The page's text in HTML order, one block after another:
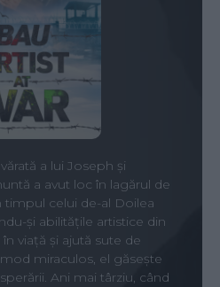
a lui Joseph și
a avut loc în lagărul de
timpul celui de-al Doilea
și abilitățile artistice din
viață și ajută sute de
miraculos, el găsește
Ani mai târziu, când